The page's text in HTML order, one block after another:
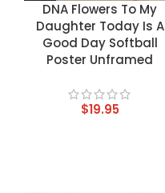
DNA Flowers To My
Daughter Today Is A
Good Day Softball
Poster Unframed
$19.95